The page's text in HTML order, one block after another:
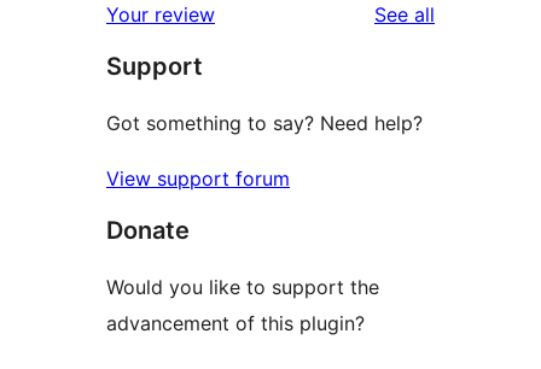
reviews
star
reviews
Your review See all
Support
Got something to say? Need help?
View support forum
Donate
Would you like to support the
advancement of this plugin?